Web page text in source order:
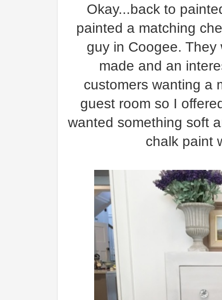
Okay...back to
painted a matching
guy in Coogee.
made and an
customers wanting a
guest room so I
wanted something soft
chalk paint